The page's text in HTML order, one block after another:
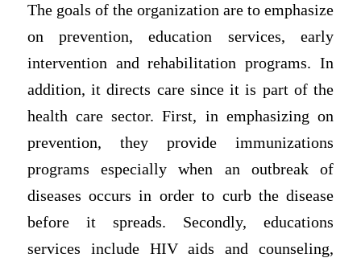
The goals of the organization are to emphasize
on prevention, education services, early
intervention and rehabilitation programs. In
addition, it directs care since it is part of the
health care sector. First, in emphasizing on
prevention, they provide immunizations
programs especially when an outbreak of
diseases occurs in order to curb the disease
before it spreads. Secondly, educations
services include HIV aids and counseling,